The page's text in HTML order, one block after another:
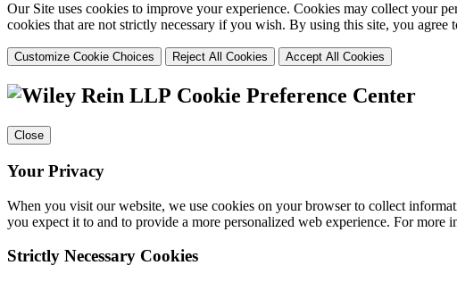
Our Site uses cookies to improve your experience. Cookies may collect your
cookies that are not strictly necessary if you wish. By using this site, you agree
Customize Cookie Choices Reject All Cookies Accept All Cookies
Cookie Preference Center
Close
Your Privacy
When you visit our website, we use cookies on your browser to collect
you expect it to and to provide a more personalized web experience. For more
Strictly Necessary Cookies